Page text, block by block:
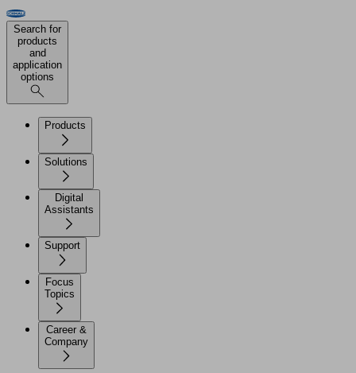
Search for
products
and
application
options
Products
Solutions
Digital
Assistants
Support
Focus
Topics
Career &
Company